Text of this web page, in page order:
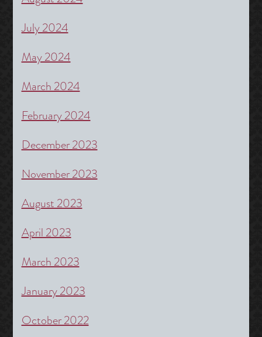
July 2024
May 2024
March 2024
February 2024
December 2023
November 2023
August 2023
April 2023
March 2023
January 2023
October 2022